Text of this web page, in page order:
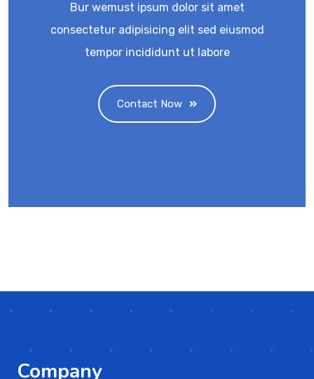
Bur wemust ipsum dolor sit amet
consectetur adipisicing elit sed eiusmod
tempor incididunt ut labore
Contact Now
Company